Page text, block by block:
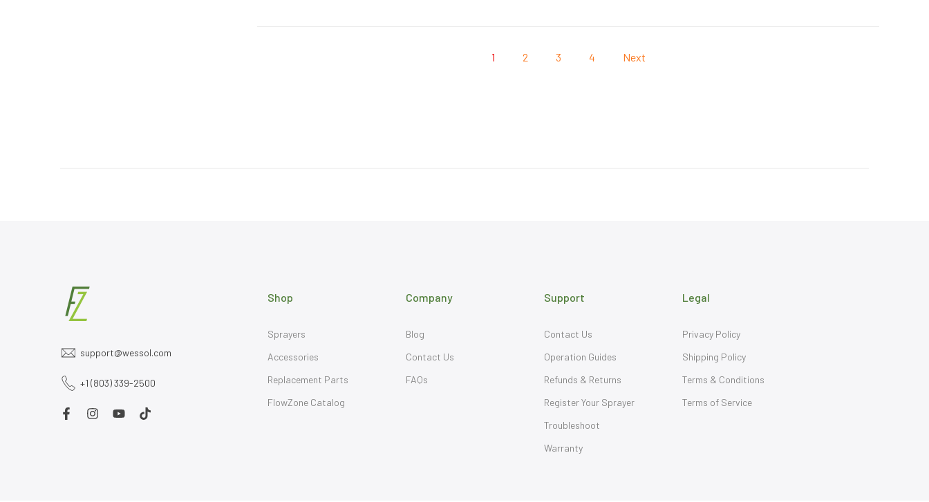
1 2 3 4 Next
support@wessol.com
+1 (803) 339-2500
Shop
Sprayers
Accessories
Replacement Parts
FlowZone Catalog
Company
Blog
Contact Us
FAQs
Support
Contact Us
Operation Guides
Refunds & Returns
Register Your Sprayer
Troubleshoot
Warranty
Legal
Privacy Policy
Shipping Policy
Terms & Conditions
Terms of Service